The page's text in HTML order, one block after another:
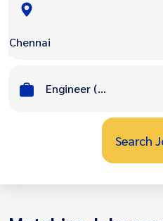
Chennai
Engineer (Civil/Mechanical etc)
Search